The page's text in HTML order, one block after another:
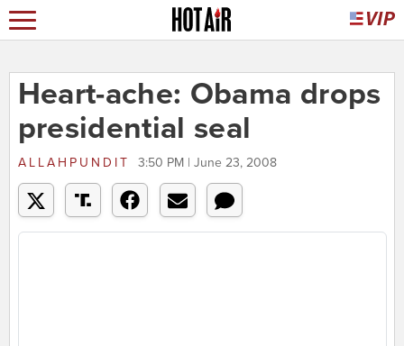
Heart-ache: Obama drops
presidential seal
ALLAHPUNDIT 3:50 PM | June 23, 2008